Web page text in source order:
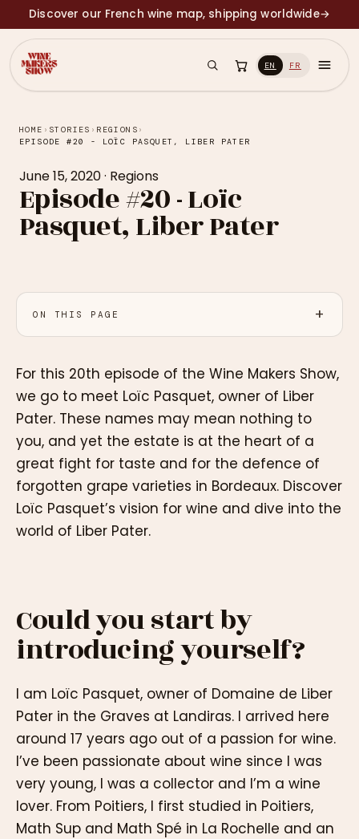
Discover our French wine map, shipping worldwide→
EN FR
HOME › STORIES › REGIONS ›
EPISODE #20 - LOÏC PASQUET, LIBER PATER
June 15, 2020· Regions
Episode #20 - Loïc
Pasquet, Liber Pater
ON THIS PAGE
For this 20th episode of the Wine Makers Show,
we go to meet Loïc Pasquet, owner of Liber
Pater. These names may mean nothing to
you, and yet the estate is at the heart of a
great fight for taste and for the defence of
forgotten grape varieties in Bordeaux. Discover
Loïc Pasquet’s vision for wine and dive into the
world of Liber Pater.
Could you start by
introducing yourself?
I am Loïc Pasquet, owner of Domaine de Liber
Pater in the Graves at Landiras. I arrived here
around 17 years ago out of a passion for wine.
I’ve been passionate about wine since I was
very young, I was a collector and I’m a wine
lover. From Poitiers, I first studied in Poitiers,
Math Sup and Math Spé in La Rochelle and an